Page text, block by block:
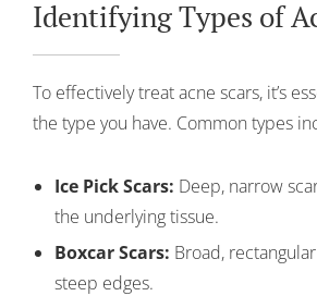
Identifying Types of
To effectively treat acne scars, it’s
the type you have. Common types
Ice Pick Scars: Deep, narrow
the underlying tissue.
Boxcar Scars: Broad,
steep edges.